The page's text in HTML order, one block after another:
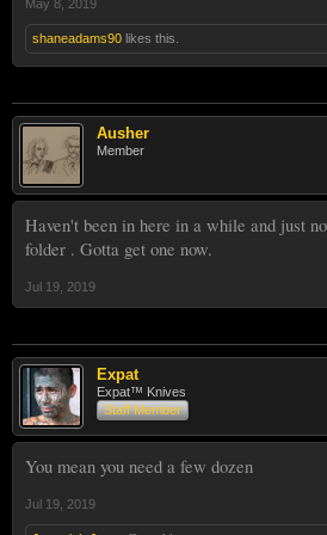
May 8, 2019
shaneadams90 likes this.
Ausher
Member
Haven't been in here in a while and just
folder . Gotta get one now.
Jul 19, 2019
Expat
Expat™ Knives
Staff Member
You mean you need a few dozen
Jul 19, 2019